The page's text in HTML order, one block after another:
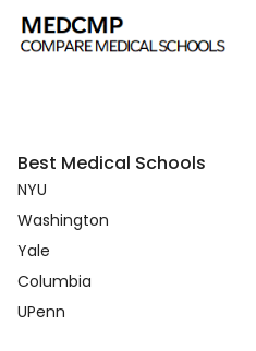
Best Medical Schools
NYU
Washington
Yale
Columbia
UPenn